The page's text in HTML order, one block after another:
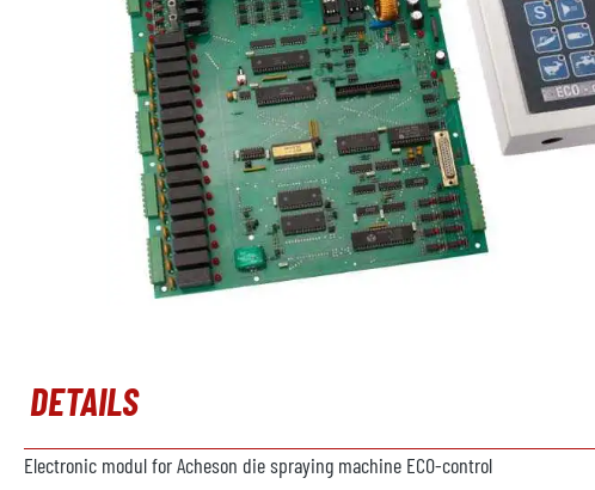
DETAILS
Electronic modul for Acheson die spraying machine ECO-control